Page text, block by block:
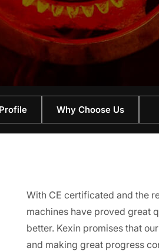
Why Choose Us
With CE certificated and the
machines have proved great
better. Kexin promises that
and making great progress